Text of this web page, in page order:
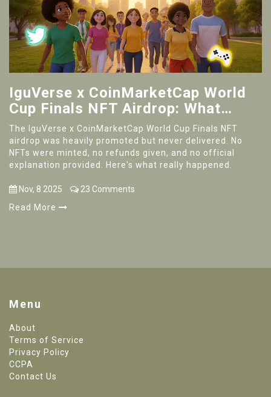
IguVerse x CoinMarketCap World
Cup Finals NFT Airdrop: What
Actually Happened
The IguVerse x CoinMarketCap World Cup Finals NFT
airdrop was heavily promoted but never delivered. No
NFTs were minted, no refunds given, and no official
explanation provided. Here's what really happened.
Nov, 8 2025
23 Comments
Read More
Menu
About
Terms of Service
Privacy Policy
CCPA
Contact Us